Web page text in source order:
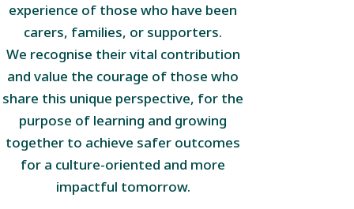
experience of those who have been
carers, families, or supporters.
We recognise their vital contribution
and value the courage of those who
share this unique perspective, for the
purpose of learning and growing
together to achieve safer outcomes
for a culture-oriented and more
impactful tomorrow.